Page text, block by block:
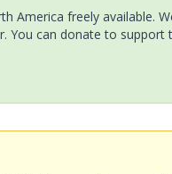
America freely available.
You can donate to support